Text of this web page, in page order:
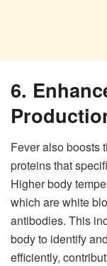
6.
Fever also boosts
proteins that
Higher body
which are white
antibodies. This
body to identify
efficiently,